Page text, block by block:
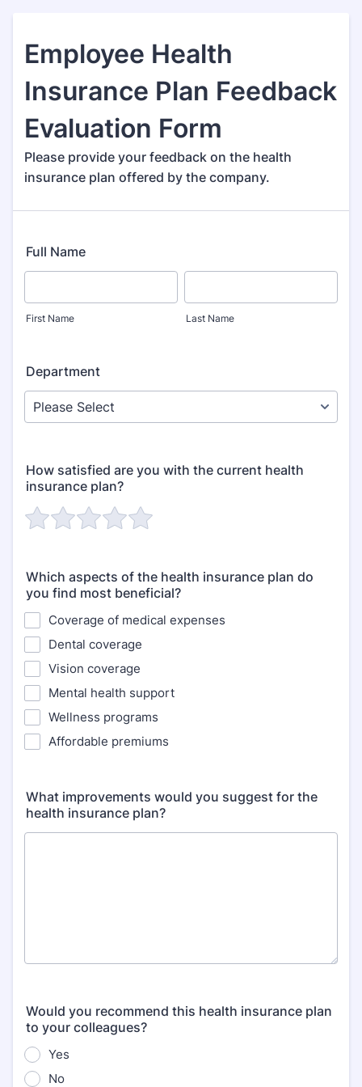
Employee Health
Insurance Plan Feedback
Evaluation Form
Please provide your feedback on the health
insurance plan offered by the company.
Full Name
First Name Last Name
Department
How satisfied are you with the current health
insurance plan?
Which aspects of the health insurance plan do
you find most beneficial?
Coverage of medical expenses
Dental coverage
Vision coverage
Mental health support
Wellness programs
Affordable premiums
What improvements would you suggest for the
health insurance plan?
Would you recommend this health insurance plan
to your colleagues?
Yes
No